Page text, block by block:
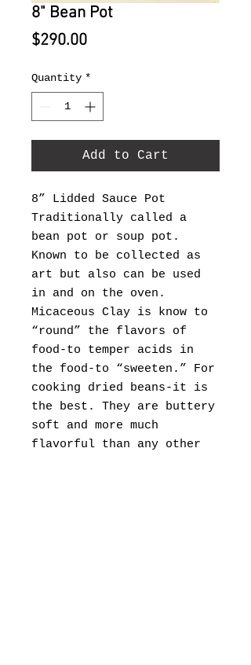
8" Bean Pot
$290.00Price
Quantity *
Add to Cart
8” Lidded Sauce Pot
Traditionally called a
bean pot or soup pot.
Known to be collected as
art but also can be used
in and on the oven.
Micaceous Clay is know to
“round” the flavors of
food-to temper acids in
the food-to “sweeten.” For
cooking dried beans-it is
the best. They are buttery
soft and more much
flavorful than any other